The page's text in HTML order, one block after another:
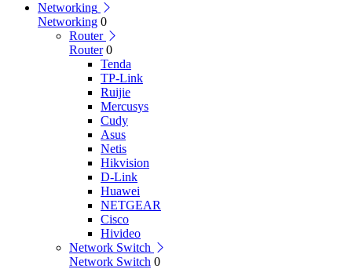
Networking
Networking 0
Router
Router 0
Tenda
TP-Link
Ruijie
Mercusys
Cudy
Asus
Netis
Hikvision
D-Link
Huawei
NETGEAR
Cisco
Hivideo
Network Switch
Network Switch 0